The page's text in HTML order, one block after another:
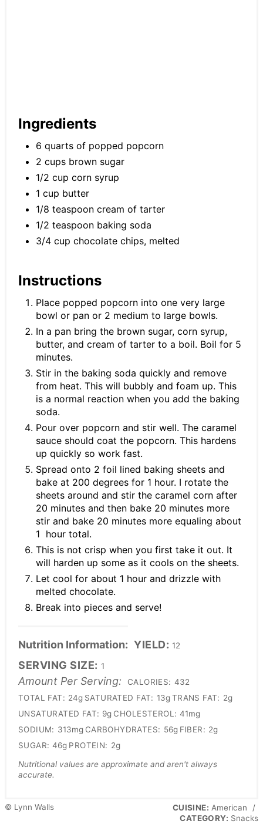
Ingredients
6 quarts of popped popcorn
2 cups brown sugar
1/2 cup corn syrup
1 cup butter
1/8 teaspoon cream of tarter
1/2 teaspoon baking soda
3/4 cup chocolate chips, melted
Instructions
Place popped popcorn into one very large
bowl or pan or 2 medium to large bowls.
In a pan bring the brown sugar, corn syrup,
butter, and cream of tarter to a boil. Boil for 5
minutes.
Stir in the baking soda quickly and remove
from heat. This will bubbly and foam up. This
is a normal reaction when you add the baking
soda.
Pour over popcorn and stir well. The caramel
sauce should coat the popcorn. This hardens
up quickly so work fast.
Spread onto 2 foil lined baking sheets and
bake at 200 degrees for 1 hour. I rotate the
sheets around and stir the caramel corn after
20 minutes and then bake 20 minutes more
stir and bake 20 minutes more equaling about
1 hour total.
This is not crisp when you first take it out. It
will harden up some as it cools on the sheets.
Let cool for about 1 hour and drizzle with
melted chocolate.
Break into pieces and serve!
Nutrition Information: YIELD: 12
SERVING SIZE: 1
Amount Per Serving: CALORIES: 432
TOTAL FAT: 24g SATURATED FAT: 13g TRANS FAT: 2g
UNSATURATED FAT: 9g CHOLESTEROL: 41mg
SODIUM: 313mg CARBOHYDRATES: 56g FIBER: 2g
SUGAR: 46g PROTEIN: 2g
Nutritional values are approximate and aren't always
accurate.
© Lynn Walls CUISINE: American
/
CATEGORY: Snacks